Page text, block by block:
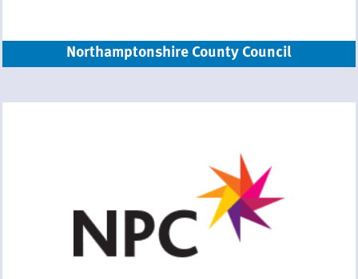
Northamptonshire County Council